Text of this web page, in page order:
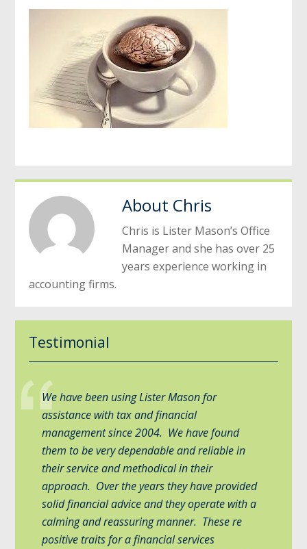
About Chris
Chris is Lister Mason’s Office
Manager and she has over 25
years experience working in
accounting firms.
Testimonial
We have been using Lister Mason for
assistance with tax and financial
management since 2004. We have found
them to be very dependable and reliable in
their service and methodical in their
approach. Over the years they have provided
solid financial advice and they operate with a
calming and reassuring manner. These re
positive traits for a financial services